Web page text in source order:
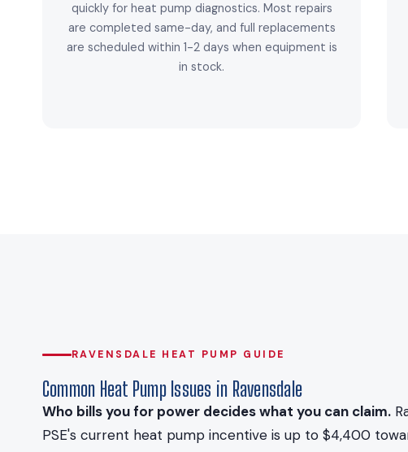
quickly for heat pump diagnostics. Most repairs
are completed same-day, and full replacements
are scheduled within 1-2 days when equipment is
in stock.
RAVENSDALE HEAT PUMP GUIDE
Common Heat Pump Issues in Ravensdale
Who bills you for power decides what you can claim.
PSE's current heat pump incentive is up to $4,400